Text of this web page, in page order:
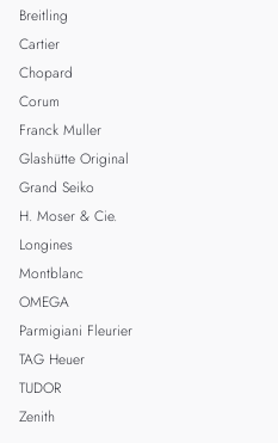
Breitling
Cartier
Chopard
Corum
Franck Muller
Glashütte Original
Grand Seiko
H. Moser & Cie.
Longines
Montblanc
OMEGA
Parmigiani Fleurier
TAG Heuer
TUDOR
Zenith